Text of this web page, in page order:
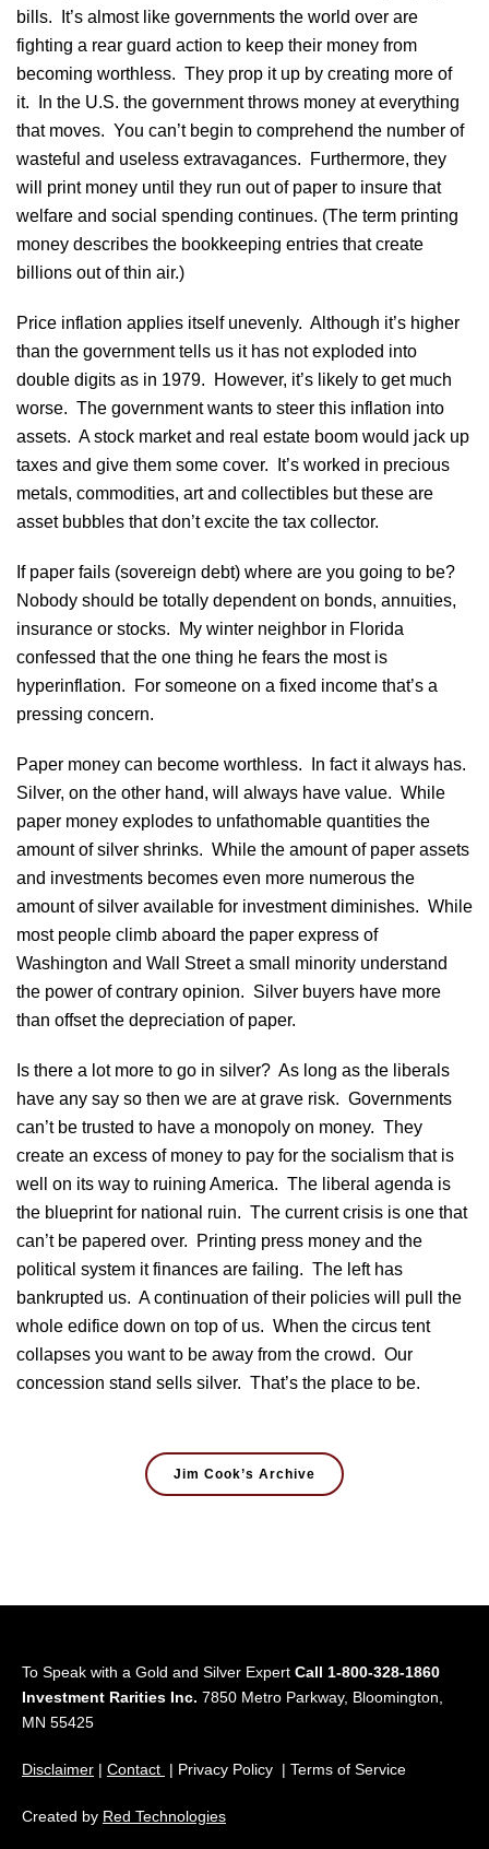
bills. It’s almost like governments the world over are
fighting a rear guard action to keep their money from
becoming worthless. They prop it up by creating more of
it. In the U.S. the government throws money at everything
that moves. You can’t begin to comprehend the number of
wasteful and useless extravagances. Furthermore, they
will print money until they run out of paper to insure that
welfare and social spending continues. (The term printing
money describes the bookkeeping entries that create
billions out of thin air.)
Price inflation applies itself unevenly. Although it’s higher
than the government tells us it has not exploded into
double digits as in 1979. However, it’s likely to get much
worse. The government wants to steer this inflation into
assets. A stock market and real estate boom would jack up
taxes and give them some cover. It’s worked in precious
metals, commodities, art and collectibles but these are
asset bubbles that don’t excite the tax collector.
If paper fails (sovereign debt) where are you going to be?
Nobody should be totally dependent on bonds, annuities,
insurance or stocks. My winter neighbor in Florida
confessed that the one thing he fears the most is
hyperinflation. For someone on a fixed income that’s a
pressing concern.
Paper money can become worthless. In fact it always has.
Silver, on the other hand, will always have value. While
paper money explodes to unfathomable quantities the
amount of silver shrinks. While the amount of paper assets
and investments becomes even more numerous the
amount of silver available for investment diminishes. While
most people climb aboard the paper express of
Washington and Wall Street a small minority understand
the power of contrary opinion. Silver buyers have more
than offset the depreciation of paper.
Is there a lot more to go in silver? As long as the liberals
have any say so then we are at grave risk. Governments
can’t be trusted to have a monopoly on money. They
create an excess of money to pay for the socialism that is
well on its way to ruining America. The liberal agenda is
the blueprint for national ruin. The current crisis is one that
can’t be papered over. Printing press money and the
political system it finances are failing. The left has
bankrupted us. A continuation of their policies will pull the
whole edifice down on top of us. When the circus tent
collapses you want to be away from the crowd. Our
concession stand sells silver. That’s the place to be.
Jim Cook’s Archive
To Speak with a Gold and Silver Expert Call 1-800-328-1860
Investment Rarities Inc. 7850 Metro Parkway, Bloomington,
MN 55425
Disclaimer | Contact | Privacy Policy | Terms of Service
Created by Red Technologies